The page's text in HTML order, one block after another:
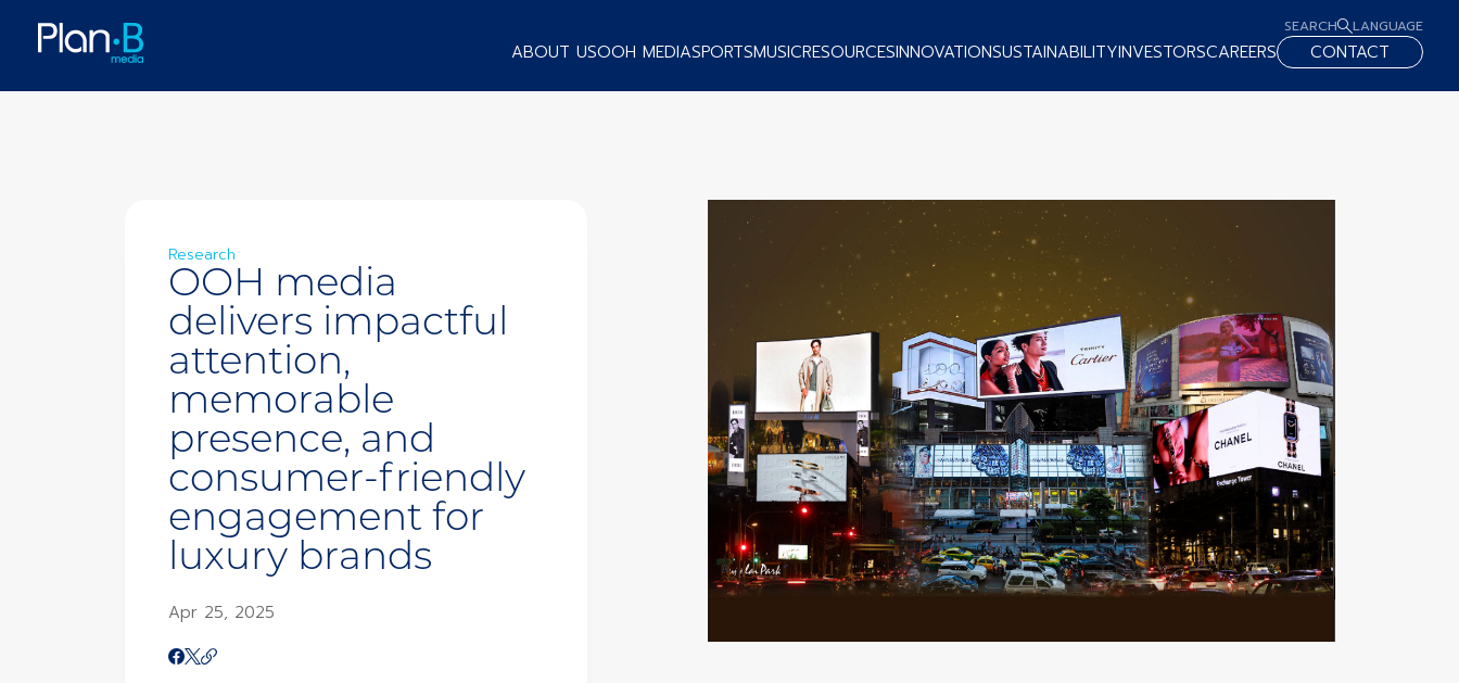
SEARCH LANGUAGE
ABOUT USOOH MEDIASPORTSMUSICRESOURCESINNOVATIONSUSTAINABILITYINVESTORSCAREERS CONTACT
Research
OOH media
delivers impactful
attention,
memorable
presence, and
consumer-friendly
engagement for
luxury brands
Apr 25, 2025